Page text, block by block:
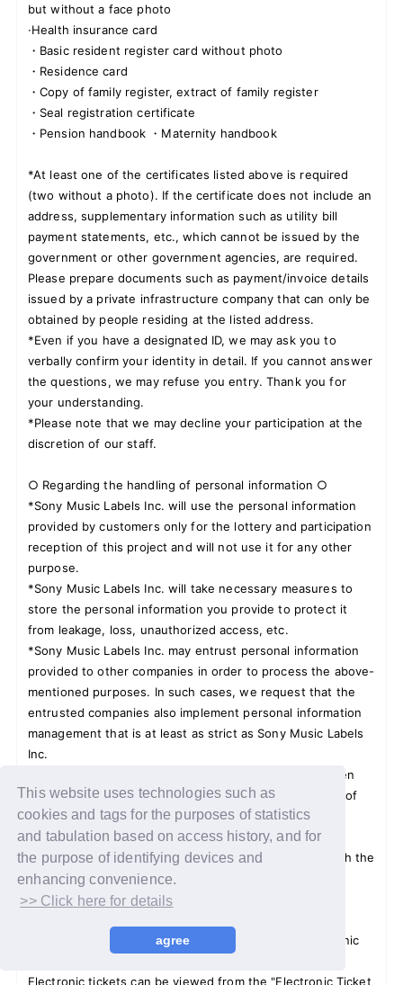
This website uses technologies such as
cookies and tags for the purposes of statistics
and tabulation based on access history, and for
the purpose of identifying devices and
enhancing convenience.
>> Click here for details
agree
but without a face photo
·Health insurance card
・Basic resident register card without photo
・Residence card
・Copy of family register, extract of family register
・Seal registration certificate
・Pension handbook ・Maternity handbook
*At least one of the certificates listed above is required
(two without a photo). If the certificate does not include an
address, supplementary information such as utility bill
payment statements, etc., which cannot be issued by the
government or other government agencies, are required.
Please prepare documents such as payment/invoice details
issued by a private infrastructure company that can only be
obtained by people residing at the listed address.
*Even if you have a designated ID, we may ask you to
verbally confirm your identity in detail. If you cannot answer
the questions, we may refuse you entry. Thank you for
your understanding.
*Please note that we may decline your participation at the
discretion of our staff.
○ Regarding the handling of personal information ○
*Sony Music Labels Inc. will use the personal information
provided by customers only for the lottery and participation
reception of this project and will not use it for any other
purpose.
*Sony Music Labels Inc. will take necessary measures to
store the personal information you provide to protect it
from leakage, loss, unauthorized access, etc.
*Sony Music Labels Inc. may entrust personal information
provided to other companies in order to process the above-
mentioned purposes. In such cases, we request that the
entrusted companies also implement personal information
management that is at least as strict as Sony Music Labels
Inc.
*Once the above-mentioned purposes of use have been
achieved, Sony Music Labels Inc. will promptly dispose of
the personal information in a format that cannot be
reproduced.
*Please read the 15 Saiman's Okyakusama together with the
person who is holding the bath.
If you win, you will be required to present your electronic
Electronic tickets can be viewed from the "Electronic Ticket